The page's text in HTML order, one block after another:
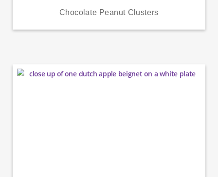
Chocolate Peanut Clusters